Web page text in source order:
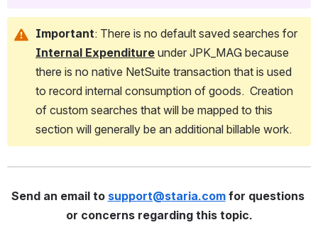
Important
Internal Expenditure under JPK_MAG because
there is no native NetSuite transaction that is used
to record internal consumption of goods.  Creation
of custom searches that will be mapped to this
section will generally be an additional billable work.
Send an email to support@staria.com for questions
or concerns regarding this topic.